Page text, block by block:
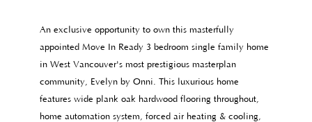
An exclusive opportunity to own this masterfully
appointed Move In Ready 3 bedroom single family home
in West Vancouver's most prestigious masterplan
community, Evelyn by Onni. This luxurious home
features wide plank oak hardwood flooring throughout,
home automation system, forced air heating & cooling,